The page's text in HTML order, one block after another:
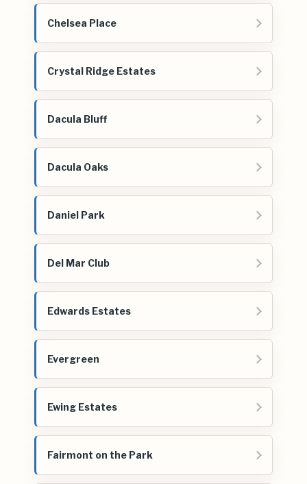
Chelsea Place
Crystal Ridge Estates
Dacula Bluff
Dacula Oaks
Daniel Park
Del Mar Club
Edwards Estates
Evergreen
Ewing Estates
Fairmont on the Park